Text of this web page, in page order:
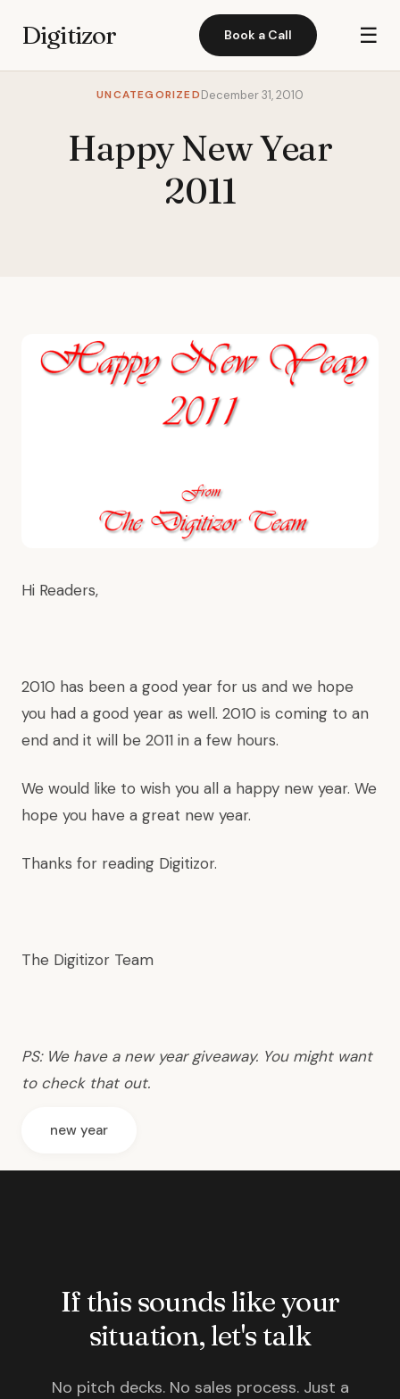
Digitizor Book a Call ☰
UNCATEGORIZEDDecember 31, 2010
Happy New Year
2011
Hi Readers,
2010 has been a good year for us and we hope
you had a good year as well. 2010 is coming to an
end and it will be 2011 in a few hours.
We would like to wish you all a happy new year. We
hope you have a great new year.
Thanks for reading Digitizor.
The Digitizor Team
PS: We have a new year giveaway. You might want
to check that out.
new year
If this sounds like your
situation, let's talk
No pitch decks. No sales process. Just a